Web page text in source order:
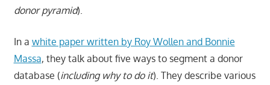
donor pyramid).
In a white paper written by Roy Wollen and Bonnie
Massa, they talk about five ways to segment a donor
database (including why to do it). They describe various